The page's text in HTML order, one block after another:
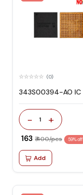
(0)
343S00394-AO IC
- 1 +
₹ 163 ₹ 400/pcs 59% off
Add